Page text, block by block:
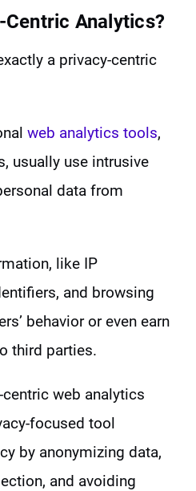
Analytics?
a privacy-centric
web analytics tools,
usually use intrusive
data from
like IP
and browsing
behavior or even earn
third parties.
centric web analytics
focused tool
by anonymizing data,
and avoiding